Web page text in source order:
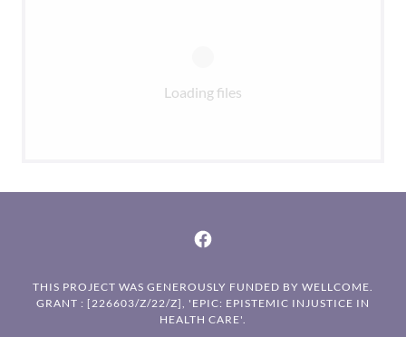
Loading files
THIS PROJECT WAS GENEROUSLY FUNDED BY WELLCOME.
GRANT : [226603/Z/22/Z], 'EPIC: EPISTEMIC INJUSTICE IN
HEALTH CARE'.